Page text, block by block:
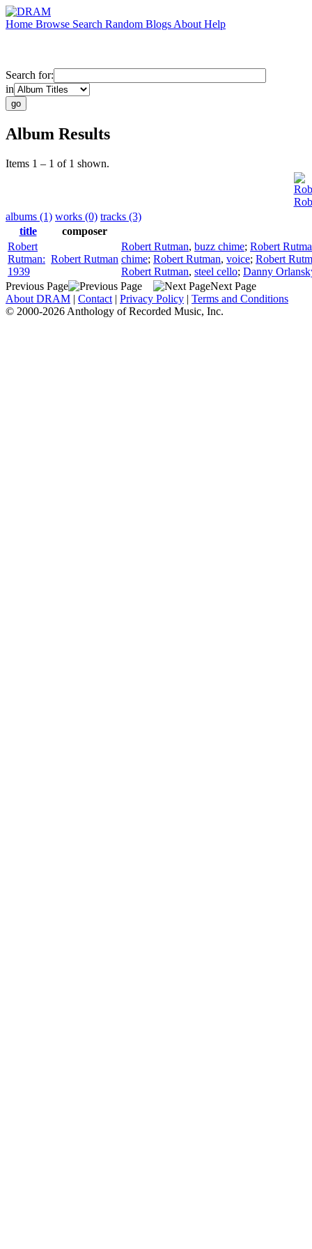
Home Browse Search Random Blogs About Help
Search for:
in
Album Results
Items 1 – 1 of 1 shown.
albums (1) works (0) tracks (3)
title
composer
Robert
Rutman:
1939
Robert Rutman
Robert Rutman, buzz chime; Robert
chime; Robert Rutman, voice; Robert
Robert Rutman, steel cello; Danny
Previous Page
Next Page
About DRAM | Contact | Privacy Policy | Terms and Conditions
© 2000-2026 Anthology of Recorded Music, Inc.